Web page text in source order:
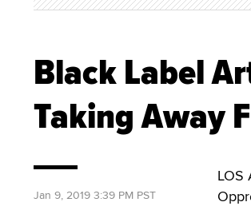
Black Label
Taking Away
LOS
Jan 9, 2019 3:39 PM PST